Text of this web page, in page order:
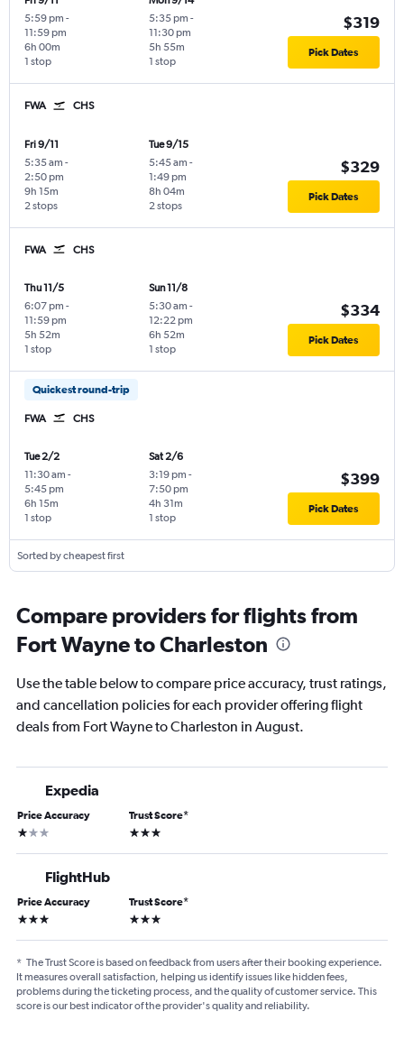
5:59 pm -
11:59 pm
1 stop
6h 00m
5:35 pm -
11:30 pm
1 stop
5h 55m
$319
Pick Dates
FWA CHS
Fri 9/11
5:35 am -
2:50 pm
2 stops
9h 15m
Tue 9/15
5:45 am -
1:49 pm
2 stops
8h 04m
$329
Pick Dates
FWA CHS
Thu 11/5
6:07 pm -
11:59 pm
1 stop
5h 52m
Sun 11/8
5:30 am -
12:22 pm
1 stop
6h 52m
$334
Pick Dates
Quickest round-trip
FWA CHS
Tue 2/2
11:30 am -
5:45 pm
1 stop
6h 15m
Sat 2/6
3:19 pm -
7:50 pm
1 stop
4h 31m
$399
Pick Dates
Sorted by cheapest first
Compare providers for flights from
Fort Wayne to Charleston
Use the table below to compare price accuracy, trust ratings,
and cancellation policies for each provider offering flight
deals from Fort Wayne to Charleston in August.
Expedia
Price Accuracy
1 star
Trust Score*
3 stars
FlightHub
Price Accuracy
3 stars
Trust Score*
3 stars
* The Trust Score is based on feedback from users after their booking experience.
It measures overall satisfaction, helping us identify issues like hidden fees,
problems during the ticketing process, and the quality of customer service. This
score is our best indicator of the provider's quality and reliability.